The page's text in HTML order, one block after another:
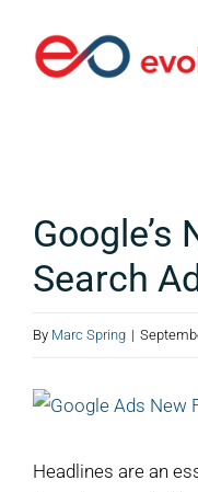
content
Google’s
Search
By Marc Spring |
View
Image
Headlines are an